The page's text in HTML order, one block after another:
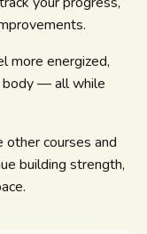
more energized,
body — all while
courses and
building strength,